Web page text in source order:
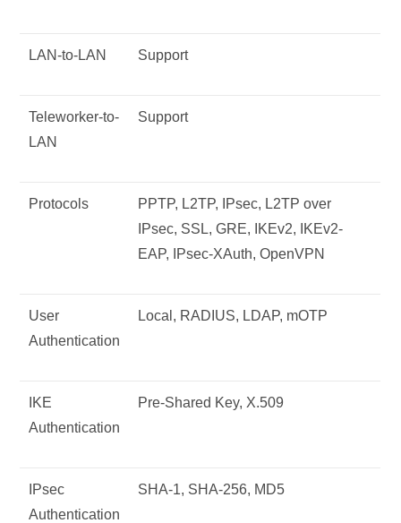
LAN-to-LAN Support
Teleworker-to-
LAN
Support
Protocols
PPTP, L2TP, IPsec, L2TP over
IPsec, SSL, GRE, IKEv2, IKEv2-
EAP, IPsec-XAuth, OpenVPN
User
Authentication
Local, RADIUS, LDAP, mOTP
IKE
Authentication
Pre-Shared Key, X.509
IPsec
Authentication
SHA-1, SHA-256, MD5